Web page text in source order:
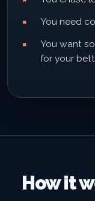
You need
You want
for your
How it